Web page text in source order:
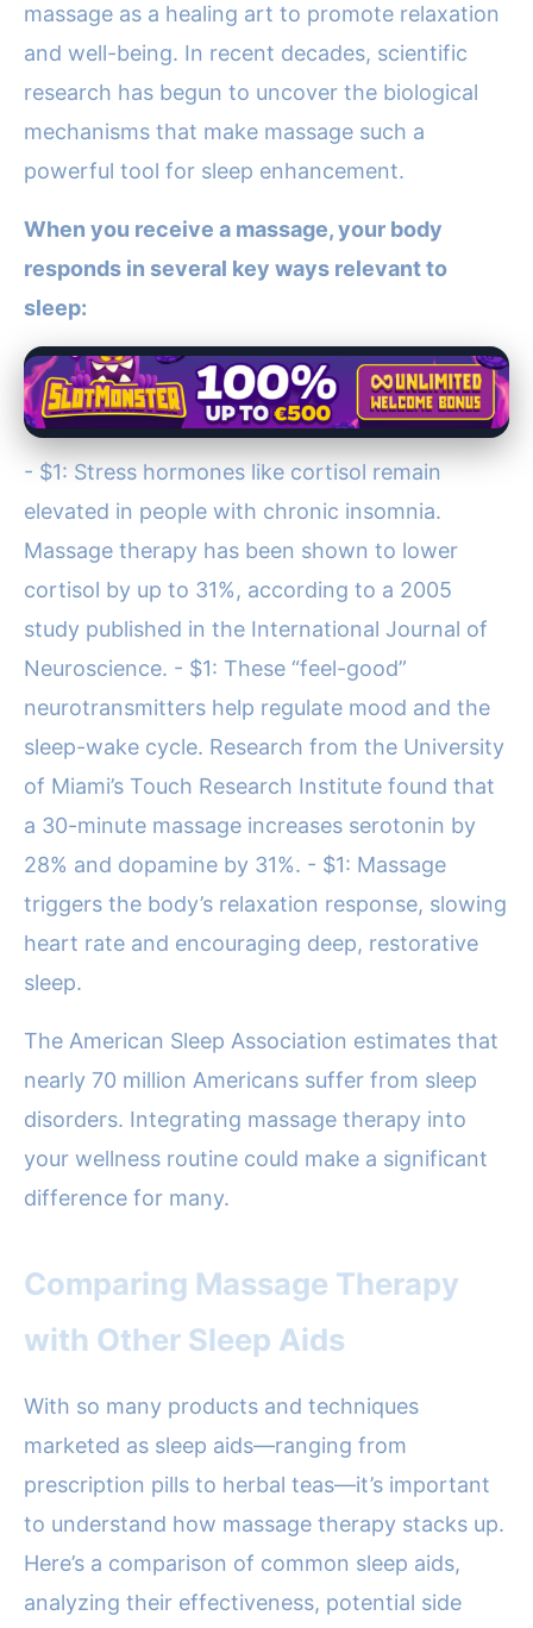
massage as a healing art to promote relaxation
and well-being. In recent decades, scientific
research has begun to uncover the biological
mechanisms that make massage such a
powerful tool for sleep enhancement.
When you receive a massage, your body
responds in several key ways relevant to
sleep:
- $1: Stress hormones like cortisol remain
elevated in people with chronic insomnia.
Massage therapy has been shown to lower
cortisol by up to 31%, according to a 2005
study published in the International Journal of
Neuroscience. - $1: These “feel-good”
neurotransmitters help regulate mood and the
sleep-wake cycle. Research from the University
of Miami’s Touch Research Institute found that
a 30-minute massage increases serotonin by
28% and dopamine by 31%. - $1: Massage
triggers the body’s relaxation response, slowing
heart rate and encouraging deep, restorative
sleep.
The American Sleep Association estimates that
nearly 70 million Americans suffer from sleep
disorders. Integrating massage therapy into
your wellness routine could make a significant
difference for many.
Comparing Massage Therapy
with Other Sleep Aids
With so many products and techniques
marketed as sleep aids—ranging from
prescription pills to herbal teas—it’s important
to understand how massage therapy stacks up.
Here’s a comparison of common sleep aids,
analyzing their effectiveness, potential side